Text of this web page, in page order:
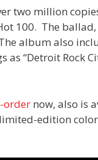
two million
100. The
album also
“Detroit Rock
order now, also is
edition